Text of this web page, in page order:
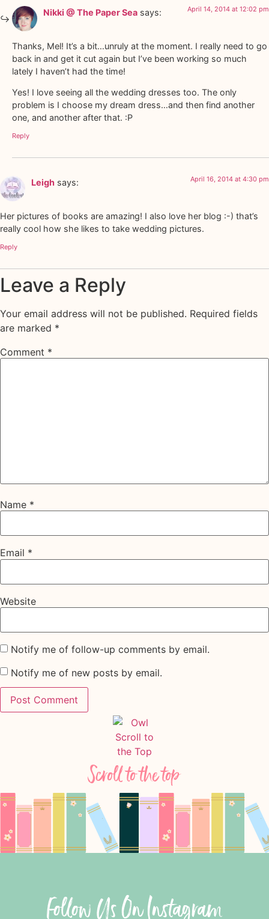
Nikki @ The Paper Sea says: April 14, 2014 at 12:02 pm
Thanks, Mel! It’s a bit…unruly at the moment. I really need to go
back in and get it cut again but I’ve been working so much
lately I haven’t had the time!
Yes! I love seeing all the wedding dresses too. The only
problem is I choose my dream dress…and then find another
one, and another after that. :P
Reply
Leigh says: April 16, 2014 at 4:30 pm
Her pictures of books are amazing! I also love her blog :-) that’s
really cool how she likes to take wedding pictures.
Reply
Leave a Reply
Your email address will not be published. Required fields
are marked *
Comment *
Name *
Email *
Website
Notify me of follow-up comments by email.
Notify me of new posts by email.
Scroll to the top
Follow Us On Instagram